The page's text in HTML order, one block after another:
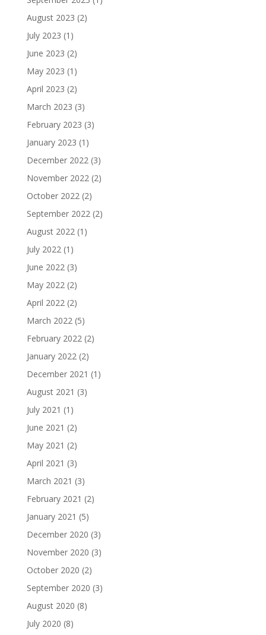
August 2023 (2)
July 2023 (1)
June 2023 (2)
May 2023 (1)
April 2023 (2)
March 2023 (3)
February 2023 (3)
January 2023 (1)
December 2022(3)
November 2022(2)
October 2022(2)
September 2022(2)
August 2022(1)
July 2022(1)
June 2022(3)
May 2022(2)
April 2022(2)
March 2022(5)
February 2022(2)
January 2022(2)
December 2021 (1)
August 2021 (3)
July 2021 (1)
June 2021 (2)
May 2021 (2)
April 2021 (3)
March 2021 (3)
February 2021 (2)
January 2021 (5)
December 2020 (3)
November 2020 (3)
October 2020 (2)
September 2020 (3)
August 2020 (8)
July 2020 (8)